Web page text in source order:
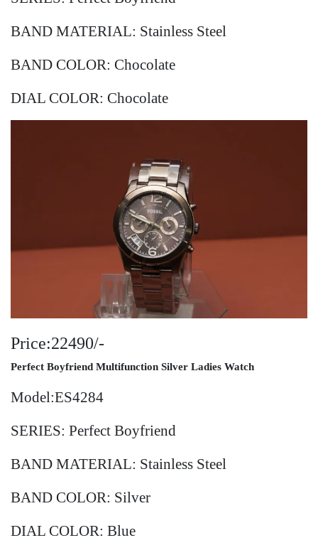
BAND MATERIAL: Stainless Steel
BAND COLOR: Chocolate
DIAL COLOR: Chocolate
Price:22490/-
Perfect Boyfriend Multifunction Silver Ladies Watch
Model:ES4284
SERIES: Perfect Boyfriend
BAND MATERIAL: Stainless Steel
BAND COLOR: Silver
DIAL COLOR: Blue